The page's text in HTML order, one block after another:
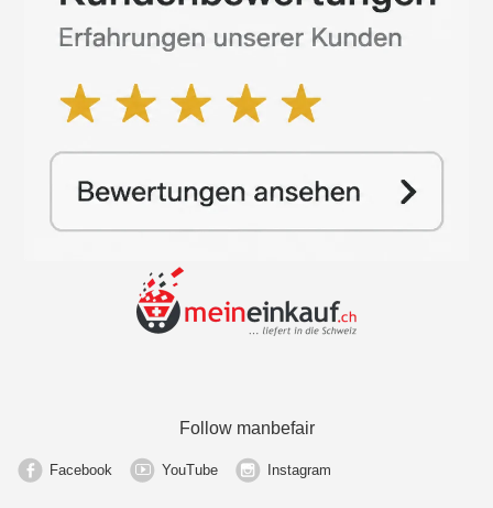
Follow manbefair
Facebook YouTube Instagram